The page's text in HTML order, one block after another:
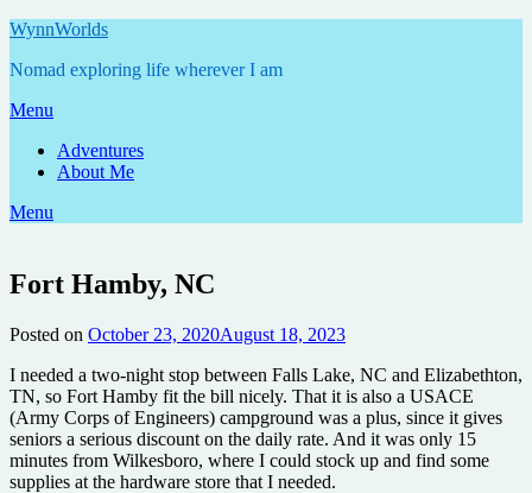
Skip
content
WynnWorlds
Nomad exploring life wherever I am
Menu
Adventures
About Me
Menu
Fort Hamby, NC
Posted on October 23, 2020August 18, 2023
I needed a two-night stop between Falls Lake, NC and Elizabethton,
TN, so Fort Hamby fit the bill nicely. That it is also a USACE
(Army Corps of Engineers) campground was a plus, since it gives
seniors a serious discount on the daily rate. And it was only 15
minutes from Wilkesboro, where I could stock up and find some
supplies at the hardware store that I needed.